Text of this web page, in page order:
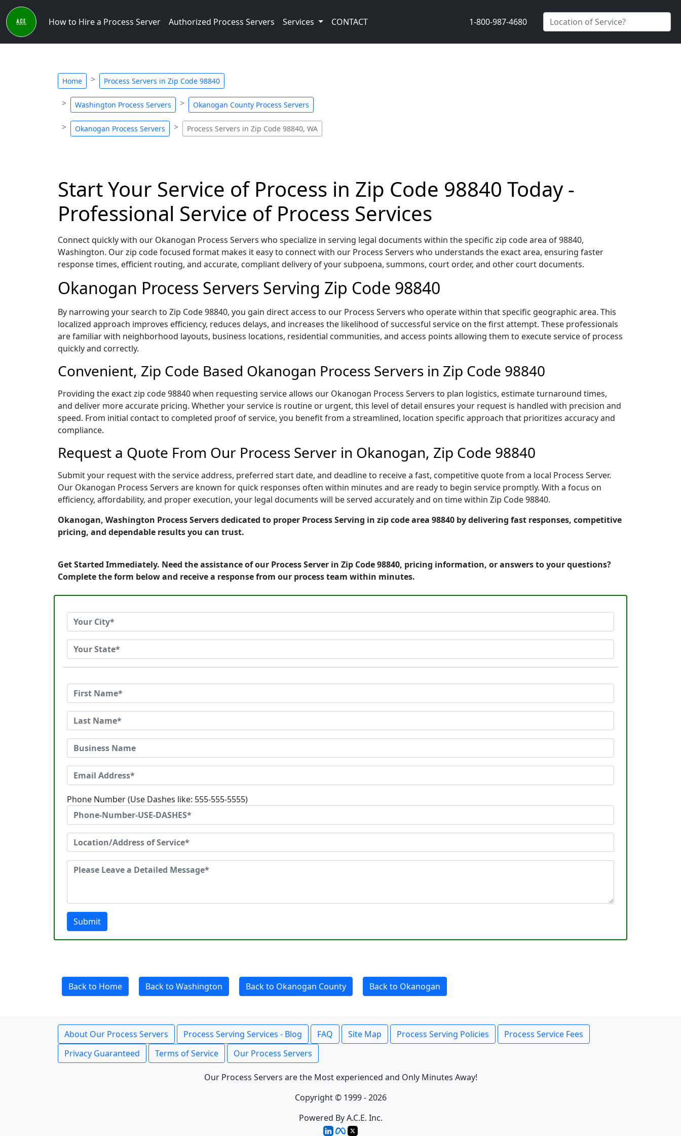
How to Hire a Process Server Authorized Process Servers Services CONTACT 1-800-987-4680
Home Process Servers in Zip Code 98840
Washington Process Servers Okanogan County Process Servers
Okanogan Process Servers Process Servers in Zip Code 98840, WA
Start Your Service of Process in Zip Code 98840 Today -
Professional Service of Process Services
Connect quickly with our Okanogan Process Servers who specialize in serving legal documents within the specific zip code area of 98840,
Washington. Our zip code focused format makes it easy to connect with our Process Servers who understands the exact area, ensuring faster
response times, efficient routing, and accurate, compliant delivery of your subpoena, summons, court order, and other court documents.
Okanogan Process Servers Serving Zip Code 98840
By narrowing your search to Zip Code 98840, you gain direct access to our Process Servers who operate within that specific geographic area. This
localized approach improves efficiency, reduces delays, and increases the likelihood of successful service on the first attempt. These professionals
are familiar with neighborhood layouts, business locations, residential communities, and access points allowing them to execute service of process
quickly and correctly.
Convenient, Zip Code Based Okanogan Process Servers in Zip Code 98840
Providing the exact zip code 98840 when requesting service allows our Okanogan Process Servers to plan logistics, estimate turnaround times,
and deliver more accurate pricing. Whether your service is routine or urgent, this level of detail ensures your request is handled with precision and
speed. From initial contact to completed proof of service, you benefit from a streamlined, location specific approach that prioritizes accuracy and
compliance.
Request a Quote From Our Process Server in Okanogan, Zip Code 98840
Submit your request with the service address, preferred start date, and deadline to receive a fast, competitive quote from a local Process Server.
Our Okanogan Process Servers are known for quick responses often within minutes and are ready to begin service promptly. With a focus on
efficiency, affordability, and proper execution, your legal documents will be served accurately and on time within Zip Code 98840.
Okanogan, Washington Process Servers dedicated to proper Process Serving in zip code area 98840 by delivering fast responses, competitive
pricing, and dependable results you can trust.
Get Started Immediately. Need the assistance of our Process Server in Zip Code 98840, pricing information, or answers to your questions?
Complete the form below and receive a response from our process team within minutes.
Phone Number (Use Dashes like: 555-555-5555)
Submit
Back to Home Back to Washington Back to Okanogan County Back to Okanogan
About Our Process Servers Process Serving Services - Blog FAQ Site Map Process Serving Policies
Process Service Fees
Privacy Guaranteed
Terms of Service Our Process Servers
Our Process Servers are the Most experienced and Only Minutes Away!
Copyright © 1999 - 2026
Powered By A.C.E. Inc.